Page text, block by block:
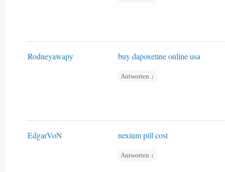
Rodneyawapy buy dapoxetine online usa
Antworten ↓
EdgarVoN nexium pill cost
Antworten ↓